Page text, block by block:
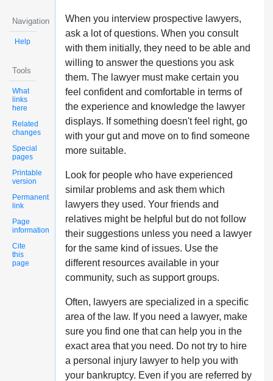
Navigation
Help
Tools
What
links
here
Related
changes
Special
pages
Printable
version
Permanent
link
Page
information
Cite
this
page
When you interview prospective lawyers,
ask a lot of questions. When you consult
with them initially, they need to be able and
willing to answer the questions you ask
them. The lawyer must make certain you
feel confident and comfortable in terms of
the experience and knowledge the lawyer
displays. If something doesn't feel right, go
with your gut and move on to find someone
more suitable.
Look for people who have experienced
similar problems and ask them which
lawyers they used. Your friends and
relatives might be helpful but do not follow
their suggestions unless you need a lawyer
for the same kind of issues. Use the
different resources available in your
community, such as support groups.
Often, lawyers are specialized in a specific
area of the law. If you need a lawyer, make
sure you find one that can help you in the
exact area that you need. Do not try to hire
a personal injury lawyer to help you with
your bankruptcy. Even if you are referred by